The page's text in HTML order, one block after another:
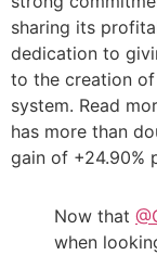
sharing its
dedication to
to the creation
system. Read
has more than
gain of +24.90%
Now that
when